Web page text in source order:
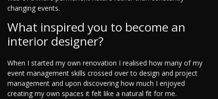
changing events.
What inspired you to become an
interior designer?
When I started my own renovation I realised how many of my
event management skills crossed over to design and project
management and upon discovering how much I enjoyed
creating my own spaces it felt like a natural fit for me.